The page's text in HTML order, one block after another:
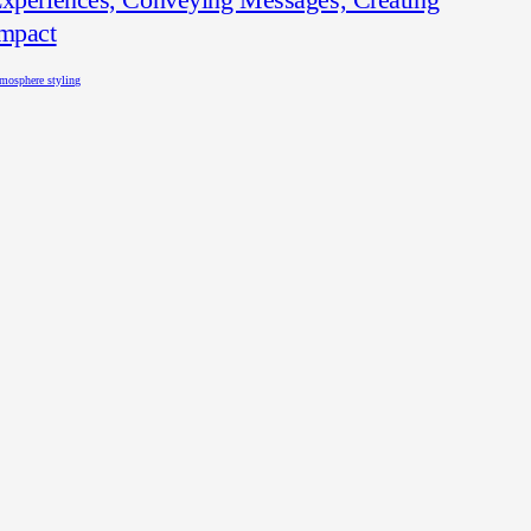
styling